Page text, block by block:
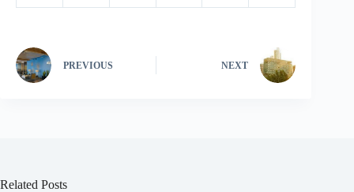
PREVIOUS NEXT
Related Posts